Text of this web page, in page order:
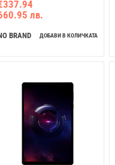
лв.
BRAND ДОБАВИ В КОЛИЧКАТА